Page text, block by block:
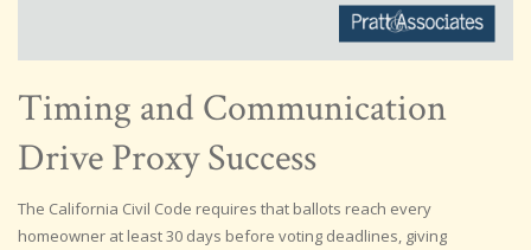
Timing and Communication
Drive Proxy Success
The California Civil Code requires that ballots reach every
homeowner at least 30 days before voting deadlines, giving